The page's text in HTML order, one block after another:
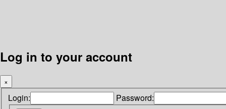
Log in to your account
×
Login: Password: